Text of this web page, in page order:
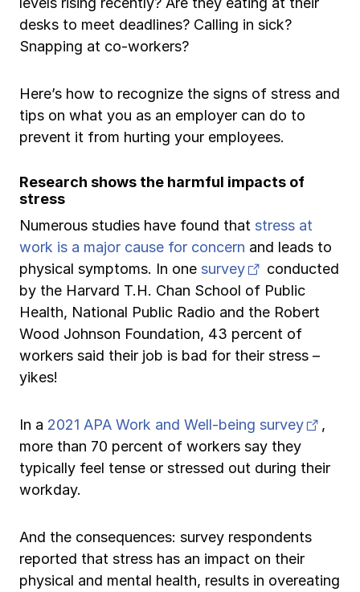
desks to meet deadlines? Calling in sick?
Snapping at co-workers?
Here’s how to recognize the signs of stress and
tips on what you as an employer can do to
prevent it from hurting your employees.
Research shows the harmful impacts of
stress
Numerous studies have found that stress at
work is a major cause for concern and leads to
physical symptoms. In one survey (opens in
conducted
by the Harvard T.H. Chan School of Public
Health, National Public Radio and the Robert
Wood Johnson Foundation, 43 percent of
workers said their job is bad for their stress –
yikes!
In a 2021 APA Work and Well-being survey
,
more than 70 percent of workers say they
typically feel tense or stressed out during their
workday.
And the consequences: survey respondents
reported that stress has an impact on their
physical and mental health, results in overeating
Ergonomics/stretching
Log in